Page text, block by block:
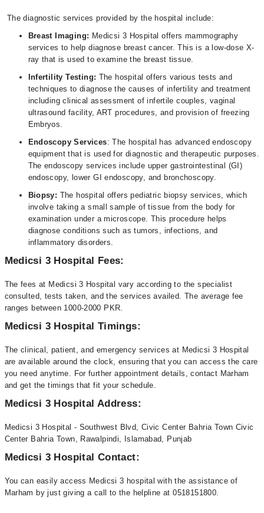
The diagnostic services provided by the hospital include:
Breast Imaging: Medicsi 3 Hospital offers mammography
services to help diagnose breast cancer. This is a low-dose X-
ray that is used to examine the breast tissue.
Infertility Testing: The hospital offers various tests and
techniques to diagnose the causes of infertility and treatment
including clinical assessment of infertile couples, vaginal
ultrasound facility, ART procedures, and provision of freezing
Embryos.
Endoscopy Services: The hospital has advanced endoscopy
equipment that is used for diagnostic and therapeutic purposes.
The endoscopy services include upper gastrointestinal (GI)
endoscopy, lower GI endoscopy, and bronchoscopy.
Biopsy: The hospital offers pediatric biopsy services, which
involve taking a small sample of tissue from the body for
examination under a microscope. This procedure helps
diagnose conditions such as tumors, infections, and
inflammatory disorders.
Medicsi 3 Hospital Fees:
The fees at Medicsi 3 Hospital vary according to the specialist
consulted, tests taken, and the services availed. The average fee
ranges between 1000-2000 PKR.
Medicsi 3 Hospital Timings:
The clinical, patient, and emergency services at Medicsi 3 Hospital
are available around the clock, ensuring that you can access the care
you need anytime. For further appointment details, contact Marham
and get the timings that fit your schedule.
Medicsi 3 Hospital Address:
Medicsi 3 Hospital - Southwest Blvd, Civic Center Bahria Town Civic
Center Bahria Town, Rawalpindi, Islamabad, Punjab
Medicsi 3 Hospital Contact:
You can easily access Medicsi 3 hospital with the assistance of
Marham by just giving a call to the helpline at 0518151800.